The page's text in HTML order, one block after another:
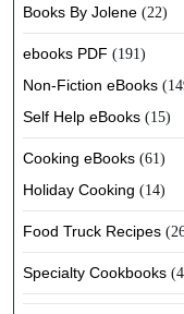
Books By Jolene (22)
ebooks PDF (191)
Non-Fiction eBooks
Self Help eBooks (15)
Cooking eBooks (61)
Holiday Cooking (14)
Food Truck Recipes
Specialty Cookbooks